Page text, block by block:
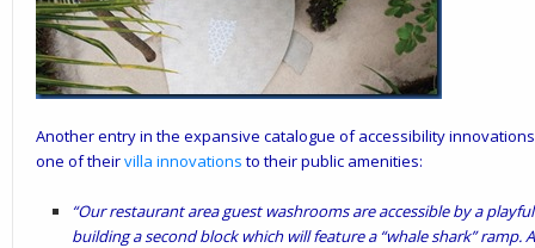
Another entry in the expansive catalogue of accessibility
one of theirvilla innovations to their public amenities:
“Our restaurant area guest washrooms are accessible by a
building a second block which will feature a “whale shark”